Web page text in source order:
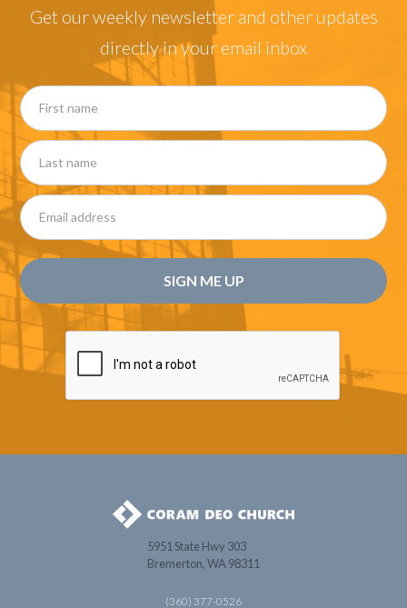
Get our weekly newsletter and other updates
directly in your email inbox
5951 State Hwy 303
Bremerton, WA 98311
(360) 377-0526